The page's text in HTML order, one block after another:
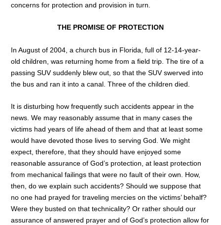
concerns for protection and provision in turn.
THE PROMISE OF PROTECTION
In August of 2004, a church bus in Florida, full of 12-14-year-
old children, was returning home from a field trip. The tire of a
passing SUV suddenly blew out, so that the SUV swerved into
the bus and ran it into a canal. Three of the children died.
It is disturbing how frequently such accidents appear in the
news. We may reasonably assume that in many cases the
victims had years of life ahead of them and that at least some
would have devoted those lives to serving God. We might
expect, therefore, that they should have enjoyed some
reasonable assurance of God’s protection, at least protection
from mechanical failings that were no fault of their own. How,
then, do we explain such accidents? Should we suppose that
no one had prayed for traveling mercies on the victims’ behalf?
Were they busted on that technicality? Or rather should our
assurance of answered prayer and of God’s protection allow for